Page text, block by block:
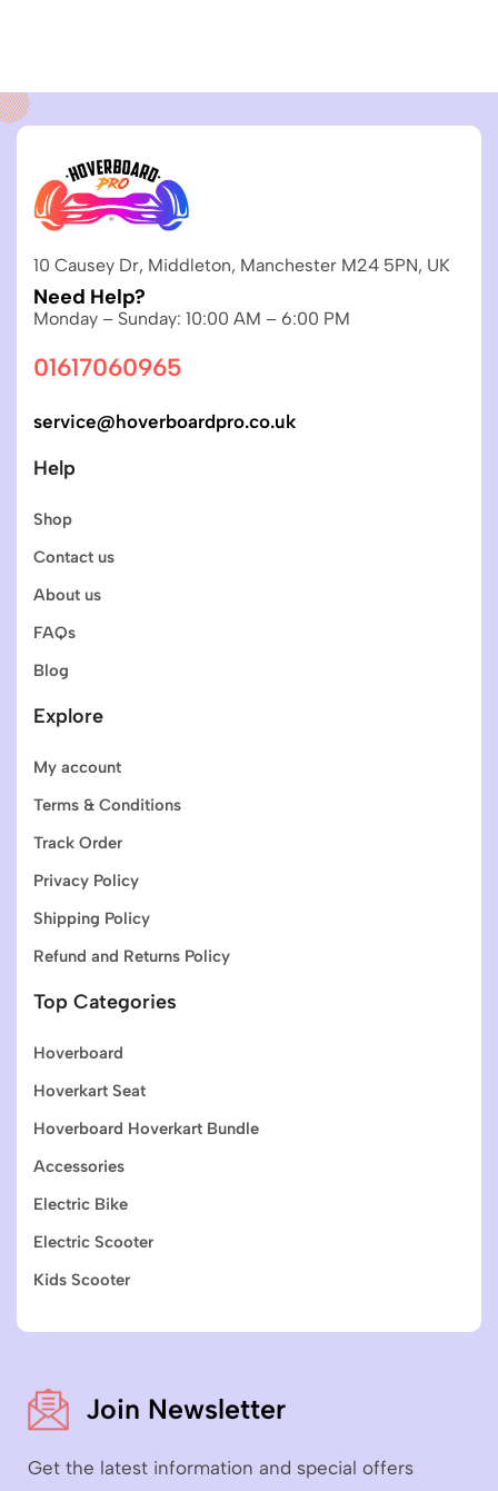
10 Causey Dr, Middleton, Manchester M24 5PN, UK
Need Help?
Monday – Sunday: 10:00 AM – 6:00 PM
01617060965
service@hoverboardpro.co.uk
Help
Shop
Contact us
About us
FAQs
Blog
Explore
My account
Terms & Conditions
Track Order
Privacy Policy
Shipping Policy
Refund and Returns Policy
Top Categories
Hoverboard
Hoverkart Seat
Hoverboard Hoverkart Bundle
Accessories
Electric Bike
Electric Scooter
Kids Scooter
Join Newsletter
Get the latest information and special offers